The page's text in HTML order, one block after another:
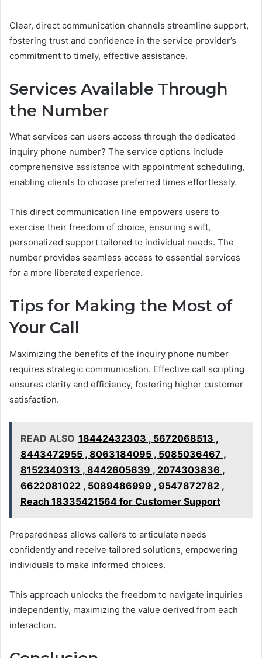
Clear, direct communication channels streamline support,
fostering trust and confidence in the service provider’s
commitment to timely, effective assistance.
Services Available Through
the Number
What services can users access through the dedicated
inquiry phone number? The service options include
comprehensive assistance with appointment scheduling,
enabling clients to choose preferred times effortlessly.
This direct communication line empowers users to
exercise their freedom of choice, ensuring swift,
personalized support tailored to individual needs. The
number provides seamless access to essential services
for a more liberated experience.
Tips for Making the Most of
Your Call
Maximizing the benefits of the inquiry phone number
requires strategic communication. Effective call scripting
ensures clarity and efficiency, fostering higher customer
satisfaction.
READ ALSO 18442432303 , 5672068513 ,
8443472955 , 8063184095 , 5085036467 ,
8152340313 , 8442605639 , 2074303836 ,
6622081022 , 5089486999 , 9547872782 ,
Reach 18335421564 for Customer Support
Preparedness allows callers to articulate needs
confidently and receive tailored solutions, empowering
individuals to make informed choices.
This approach unlocks the freedom to navigate inquiries
independently, maximizing the value derived from each
interaction.